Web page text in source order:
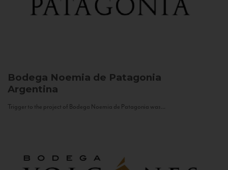
Bodega Noemia de Patagonia
Argentina
Trigger to the project of Bodega Noemia de Patagonia was...